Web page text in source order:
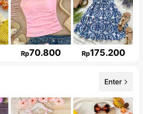
Rp70.800 Rp175.200
Enter